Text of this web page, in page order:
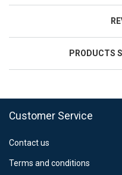
PRODUCTS
FedEx Priority 3 - 6
Postnord MyPack
12,99 €
Customer Service
Contact us
Terms and conditions